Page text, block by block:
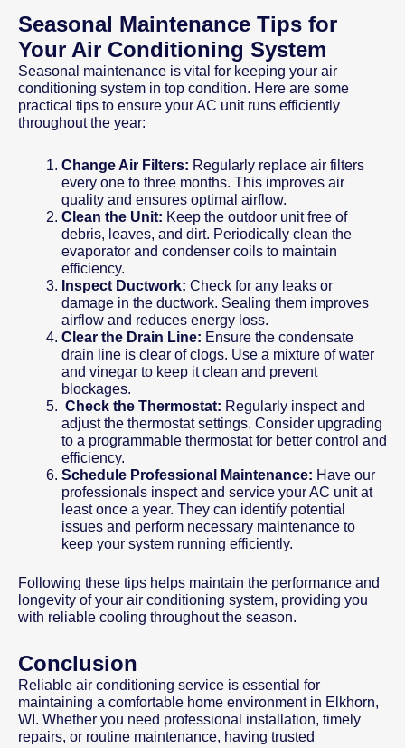
Seasonal Maintenance Tips for
Your Air Conditioning System
Seasonal maintenance is vital for keeping your air
conditioning system in top condition. Here are some
practical tips to ensure your AC unit runs efficiently
throughout the year:
Change Air Filters: Regularly replace air filters
every one to three months. This improves air
quality and ensures optimal airflow.
Clean the Unit: Keep the outdoor unit free of
debris, leaves, and dirt. Periodically clean the
evaporator and condenser coils to maintain
efficiency.
Inspect Ductwork: Check for any leaks or
damage in the ductwork. Sealing them improves
airflow and reduces energy loss.
Clear the Drain Line: Ensure the condensate
drain line is clear of clogs. Use a mixture of water
and vinegar to keep it clean and prevent
blockages.
Check the Thermostat: Regularly inspect and
adjust the thermostat settings. Consider upgrading
to a programmable thermostat for better control and
efficiency.
Schedule Professional Maintenance: Have our
professionals inspect and service your AC unit at
least once a year. They can identify potential
issues and perform necessary maintenance to
keep your system running efficiently.
Following these tips helps maintain the performance and
longevity of your air conditioning system, providing you
with reliable cooling throughout the season.
Conclusion
Reliable air conditioning service is essential for
maintaining a comfortable home environment in Elkhorn,
WI. Whether you need professional installation, timely
repairs, or routine maintenance, having trusted